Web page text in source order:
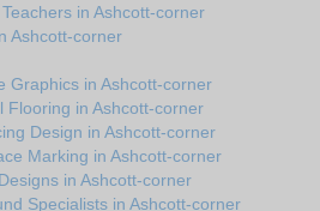
in Ashcott-corner
Ashcott-corner
Graphics in Ashcott-corner
Flooring in Ashcott-corner
Design in Ashcott-corner
Marking in Ashcott-corner
in Ashcott-corner
Specialists in Ashcott-corner